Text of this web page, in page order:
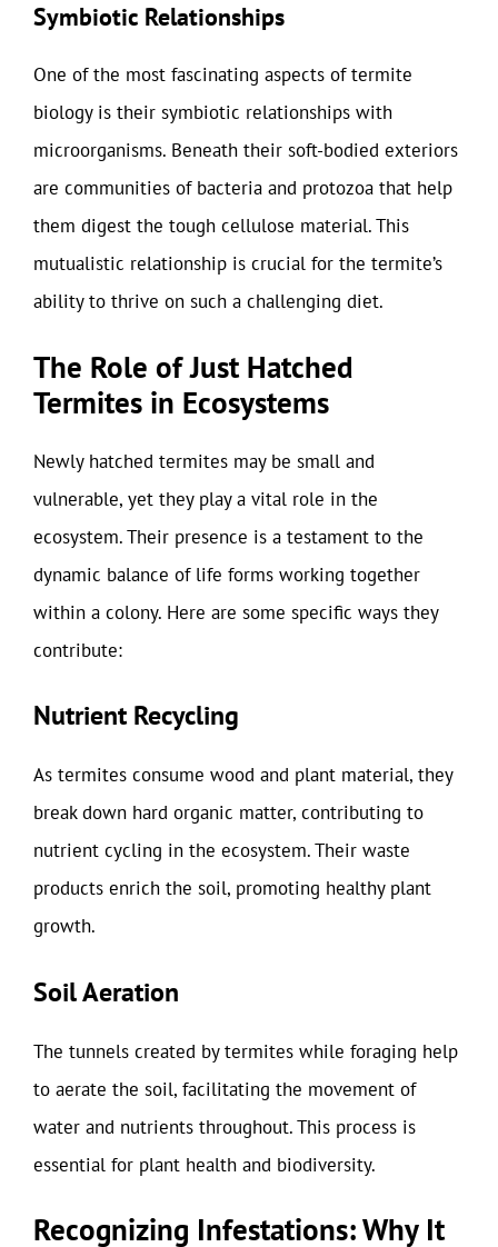
Symbiotic Relationships
One of the most fascinating aspects of termite
biology is their symbiotic relationships with
microorganisms. Beneath their soft-bodied exteriors
are communities of bacteria and protozoa that help
them digest the tough cellulose material. This
mutualistic relationship is crucial for the termite’s
ability to thrive on such a challenging diet.
The Role of Just Hatched
Termites in Ecosystems
Newly hatched termites may be small and
vulnerable, yet they play a vital role in the
ecosystem. Their presence is a testament to the
dynamic balance of life forms working together
within a colony. Here are some specific ways they
contribute:
Nutrient Recycling
As termites consume wood and plant material, they
break down hard organic matter, contributing to
nutrient cycling in the ecosystem. Their waste
products enrich the soil, promoting healthy plant
growth.
Soil Aeration
The tunnels created by termites while foraging help
to aerate the soil, facilitating the movement of
water and nutrients throughout. This process is
essential for plant health and biodiversity.
Recognizing Infestations: Why It